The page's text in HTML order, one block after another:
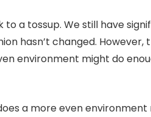
to a tossup. We still have
hasn’t changed. However,
environment might do
a more even